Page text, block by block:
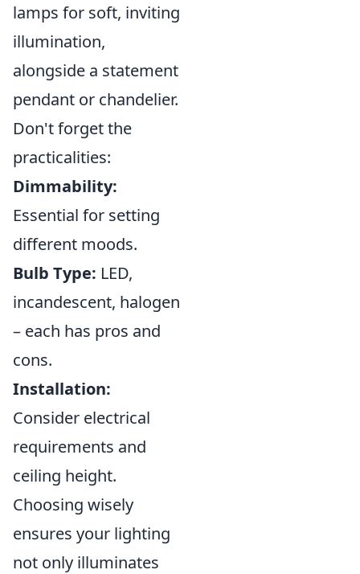
lamps for soft, inviting
illumination,
alongside a statement
pendant or chandelier.
Don't forget the
practicalities:
Dimmability:
Essential for setting
different moods.
Bulb Type: LED,
incandescent, halogen
– each has pros and
cons.
Installation:
Consider electrical
requirements and
ceiling height.
Choosing wisely
ensures your lighting
not only illuminates